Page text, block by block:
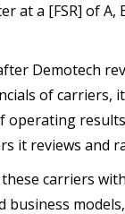
at a [FSR] of A,
Demotech
of carriers,
operating
it reviews and
carriers
business